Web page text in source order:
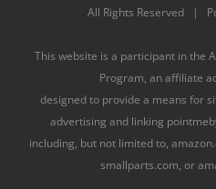
All Rights Reserved |
This website is a participant in the
Program, an affiliate
designed to provide a means for
advertising and linking
including, but not limited to,
smallparts.com, or